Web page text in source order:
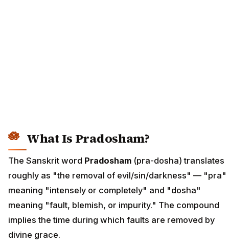
What Is Pradosham?
The Sanskrit word Pradosham (pra-dosha) translates
roughly as "the removal of evil/sin/darkness" — "pra"
meaning "intensely or completely" and "dosha"
meaning "fault, blemish, or impurity." The compound
implies the time during which faults are removed by
divine grace.